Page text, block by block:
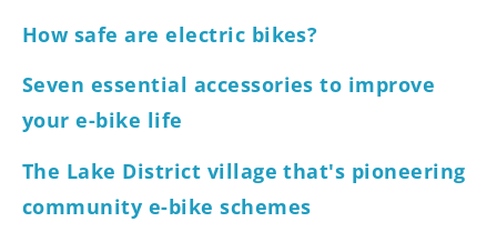
How safe are electric bikes?
Seven essential accessories to improve
your e-bike life
The Lake District village that's pioneering
community e-bike schemes